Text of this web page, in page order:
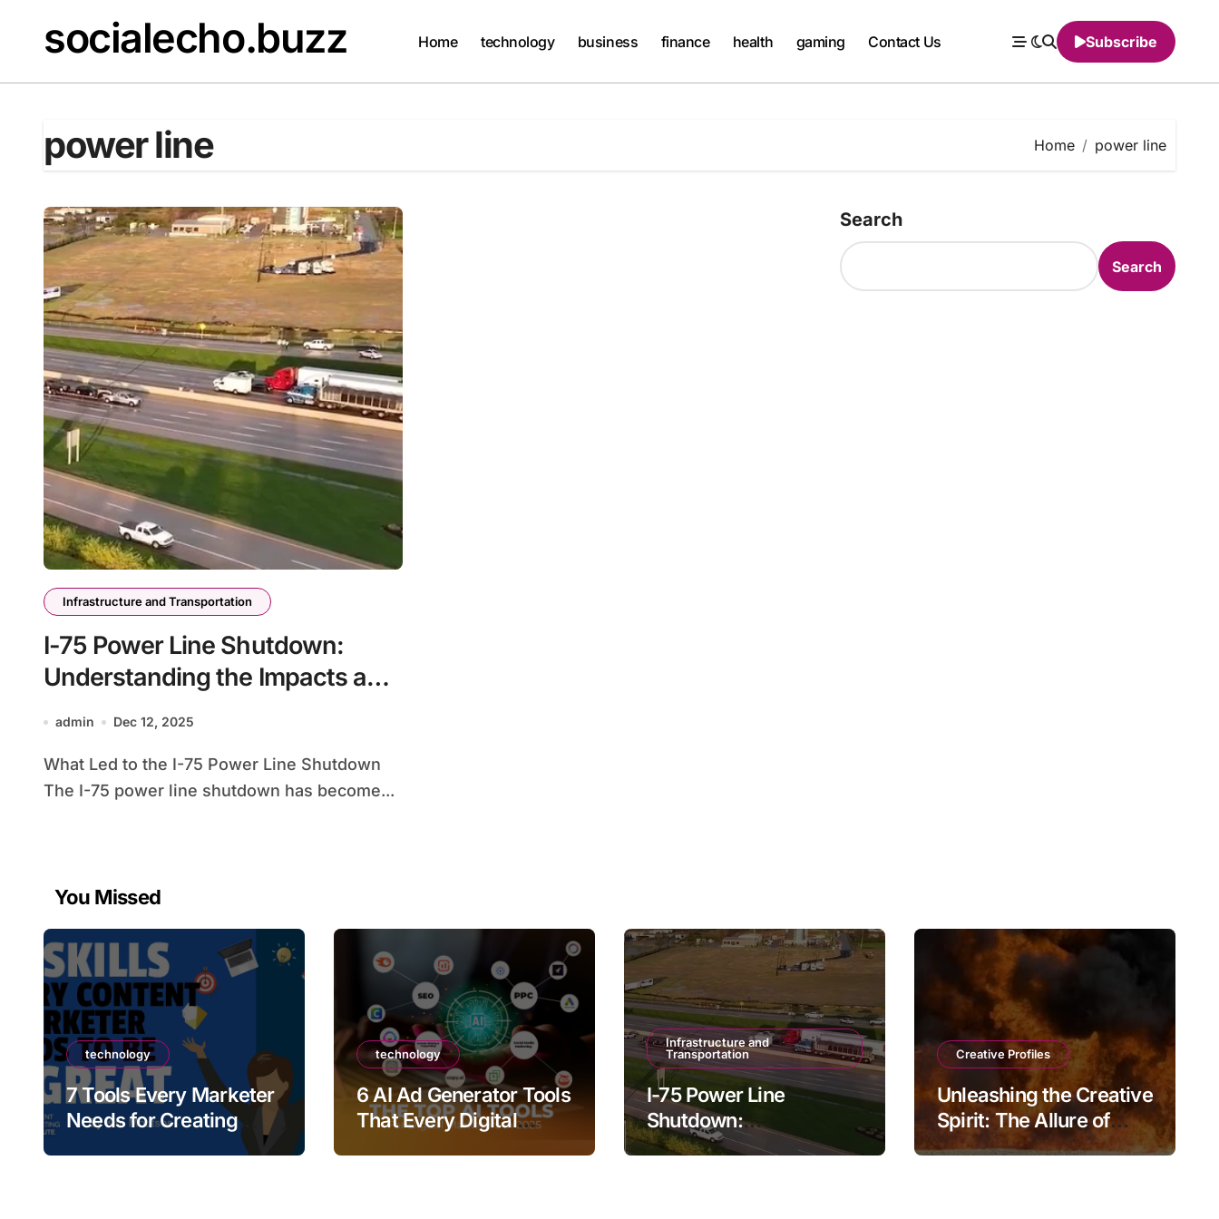
contentsocialecho.buzz Home technology business finance health gaming Contact Us Subscribe
power line Home power line
Infrastructure and Transportation
I-75 Power Line Shutdown:
Understanding the Impacts and
Solutions
admin Dec 12, 2025
What Led to the I-75 Power Line Shutdown
The I-75 power line shutdown has become...
Search
Search
You Missed
technology
7 Tools Every Marketer
Needs for Creating
High-Quality Promo
technology
6 AI Ad Generator Tools
That Every Digital
Infrastructure and
Transportation
I-75 Power Line
Shutdown:
Understanding the
Creative Profiles
Unleashing the Creative
Spirit: The Allure of
Playmateoffire